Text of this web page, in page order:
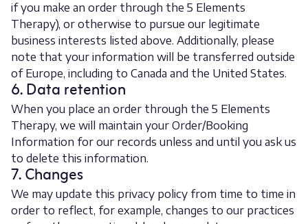
if you make an order through the 5 Elements
Therapy), or otherwise to pursue our legitimate
business interests listed above. Additionally, please
note that your information will be transferred outside
of Europe, including to Canada and the United States.
6. Data retention
When you place an order through the 5 Elements
Therapy, we will maintain your Order/Booking
Information for our records unless and until you ask us
to delete this information.
7. Changes
We may update this privacy policy from time to time in
order to reflect, for example, changes to our practices